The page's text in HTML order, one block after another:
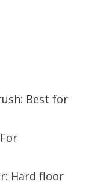
Best for
Hard floor